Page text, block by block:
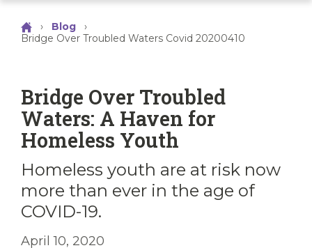
› Blog
›
Bridge Over Troubled Waters Covid 20200410
Bridge Over Troubled
Waters: A Haven for
Homeless Youth
Homeless youth are at risk now
more than ever in the age of
COVID-19.
April 10, 2020